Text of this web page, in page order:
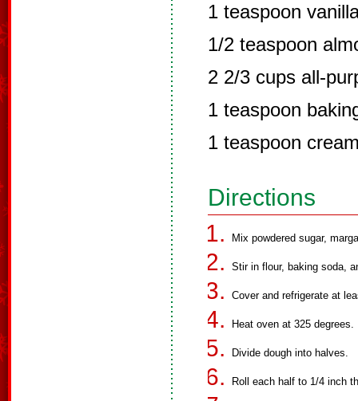
1 teaspoon
1/2 teaspoon
2 2/3 cups all-
1 teaspoon
1 teaspoon
Directions
Mix powdered sugar,
Stir in flour, baking soda,
Cover and refrigerate at
Heat oven at 325 degrees.
Divide dough into halves.
Roll each half to 1/4 inch